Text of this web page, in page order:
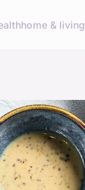
home & living